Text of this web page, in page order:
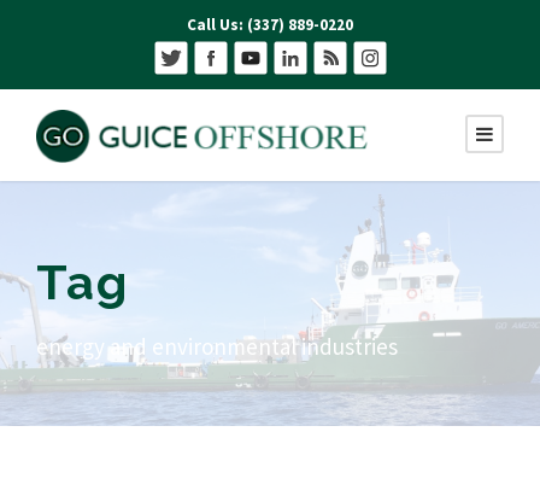
Call Us: (337) 889-0220
Tag
energy and environmental industries